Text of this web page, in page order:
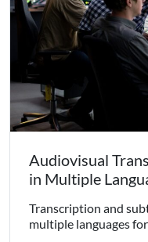
Audiovisual
in Multiple
Transcription and
multiple languages